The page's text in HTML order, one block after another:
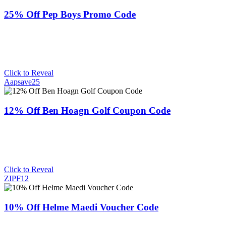
25% Off Pep Boys Promo Code
Click to Reveal
Aapsave25
12% Off Ben Hoagn Golf Coupon Code
Click to Reveal
ZIPF12
10% Off Helme Maedi Voucher Code